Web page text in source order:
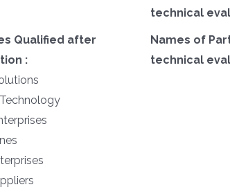
technical
Qualified after
:
Names of
technical